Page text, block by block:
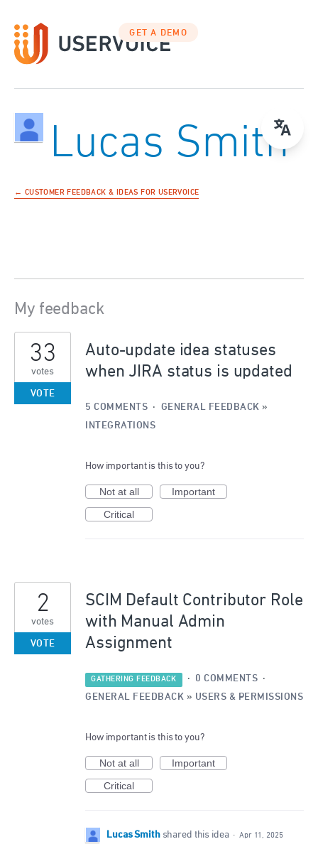
GET A DEMO
Lucas Smith
← CUSTOMER FEEDBACK & IDEAS FOR USERVOICE
My feedback
results
found
Auto-update idea statuses
when JIRA status is updated
33
votes
VOTE
5 COMMENTS · GENERAL FEEDBACK »
INTEGRATIONS
How important is this to you?
Not at all
Important
Critical
SCIM Default Contributor Role
with Manual Admin
Assignment
2
votes
VOTE
GATHERING FEEDBACK · 0 COMMENTS ·
GENERAL FEEDBACK » USERS & PERMISSIONS
How important is this to you?
Not at all
Important
Critical
Lucas Smith shared this idea · Apr 11, 2025